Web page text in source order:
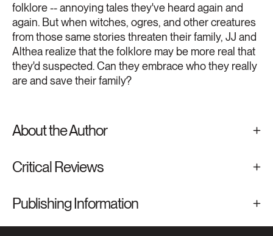
folklore -- annoying tales they've heard again and
again. But when witches, ogres, and other creatures
from those same stories threaten their family, JJ and
Althea realize that the folklore may be more real that
they'd suspected. Can they embrace who they really
are and save their family?
About the Author
Critical Reviews
Publishing Information